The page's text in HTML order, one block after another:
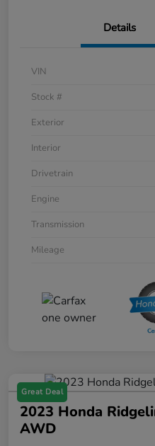
Details
VIN
Stock #
Exterior
Interior
Drivetrain
Engine
Transmission
Mileage
Great Deal
2023 Honda
AWD